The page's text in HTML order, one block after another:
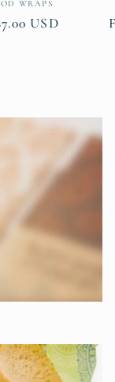
Vendor:
WRAPS
USD